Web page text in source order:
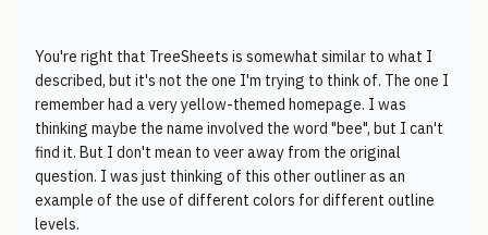
You're right that TreeSheets is somewhat similar to what I
described, but it's not the one I'm trying to think of. The one I
remember had a very yellow-themed homepage. I was
thinking maybe the name involved the word "bee", but I can't
find it. But I don't mean to veer away from the original
question. I was just thinking of this other outliner as an
example of the use of different colors for different outline
levels.